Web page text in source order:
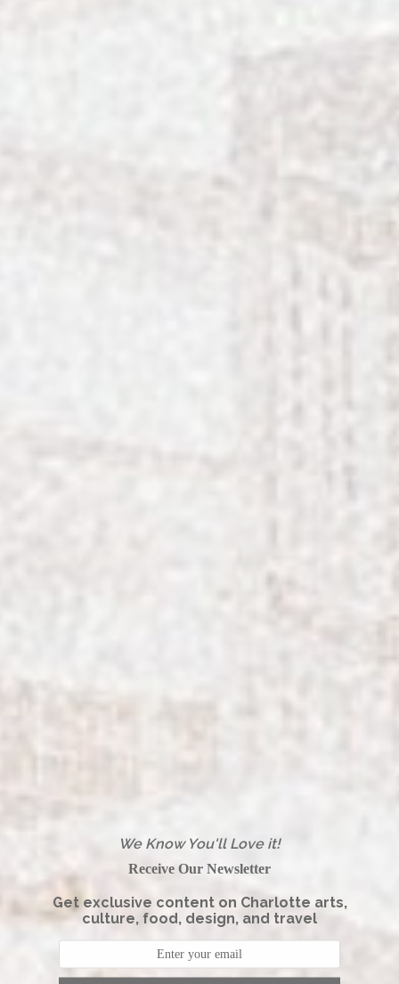
We Know You'll Love it!
Receive Our Newsletter
Get exclusive content on Charlotte arts,
culture, food, design, and travel